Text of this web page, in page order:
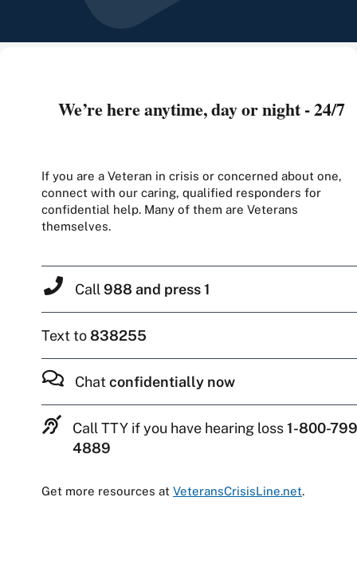
We’re here anytime, day or night - 24/7
If you are a Veteran in crisis or concerned about one,
connect with our caring, qualified responders for
confidential help. Many of them are Veterans
themselves.
Call 988 and press 1
Text to838255
Chat confidentially now
Call TTY if you have hearing loss1-800-
4889
Get more resources at VeteransCrisisLine.net.